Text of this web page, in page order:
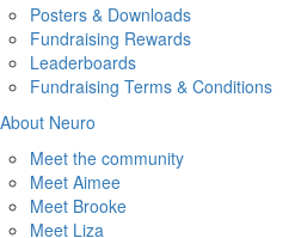
Posters & Downloads
Fundraising Rewards
Leaderboards
Fundraising Terms & Conditions
About Neuro
Meet the community
Meet Aimee
Meet Brooke
Meet Liza